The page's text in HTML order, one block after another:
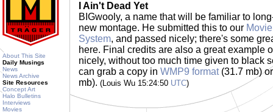
About This Site
Daily Musings
News
News Archive
Site Resources
Concept Art
Halo Bulletins
Interviews
Movies
I Ain't Dead Yet
BIGwooly, a name that will be familiar to
new montage. He submitted this to our
System, and passed nicely; there's some
here. Final credits are also a great example
nicely, without too much time given to black
can grab a copy in WMP9 format(31.7 mb)
mb). (Louis Wu 15:24:50 UTC)